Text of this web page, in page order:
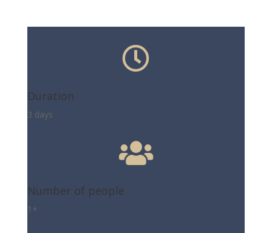

Duration
3 days

Number of people
1+